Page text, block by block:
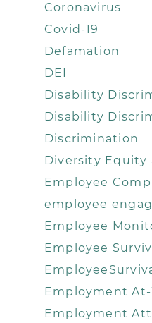
Coronavirus
Covid-19
Defamation
DEI
Disability
Disability
Discrimination
Diversity Equity
Employee
employee
Employee
Employee
Employment At-
Employment